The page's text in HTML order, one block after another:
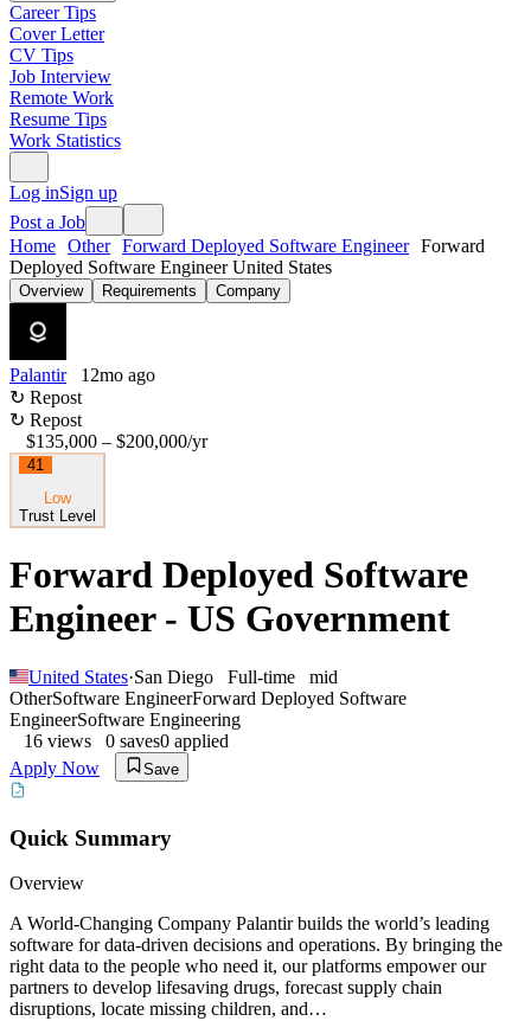
Career Tips
Cover Letter
CV Tips
Job Interview
Remote Work
Resume Tips
Work Statistics
Log inSign up
Post a Job
Home Other Forward Deployed Software Engineer Forward
Deployed Software Engineer United States
Overview Requirements Company
Palantir
12mo ago
↻ Repost
↻ Repost
$135,000 – $200,000/yr
41
Low
Trust Level
Forward Deployed Software
Engineer - US Government
United States·San Diego Full-time
mid
OtherSoftware EngineerForward Deployed Software
EngineerSoftware Engineering
16 views 0 saves0 applied
Apply Now
Save
Quick Summary
Overview
A World-Changing Company Palantir builds the world’s leading
software for data-driven decisions and operations. By bringing the
right data to the people who need it, our platforms empower our
partners to develop lifesaving drugs, forecast supply chain
disruptions, locate missing children, and…